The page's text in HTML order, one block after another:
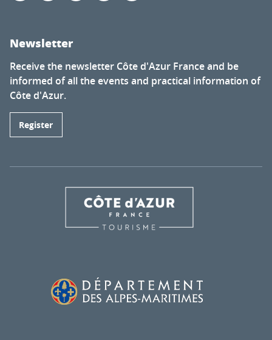
Newsletter
Receive the newsletter Côte d'Azur France and be
informed of all the events and practical information of
Côte d'Azur.
Register